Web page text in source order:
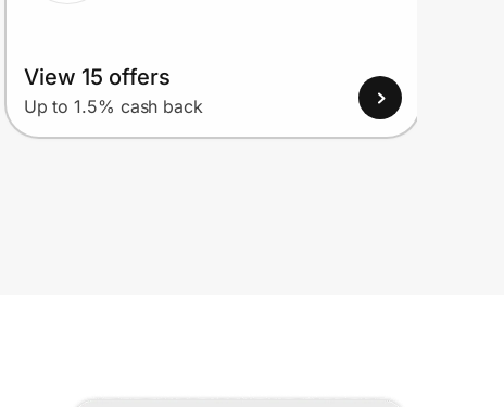
View 15 offers
Up to 1.5% cash back